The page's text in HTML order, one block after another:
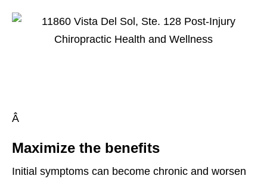
Â
Maximize the benefits
Initial symptoms can become chronic and worsen